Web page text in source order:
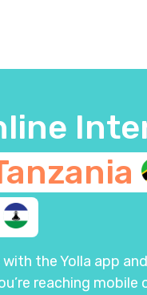
the Yolla app
reaching mobile